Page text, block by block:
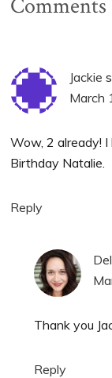
Jackie
March
Wow, 2 already!
Birthday Natalie.
Reply
Thank you
Reply